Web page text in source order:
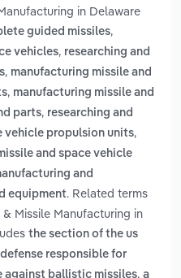
in Delaware
guided missiles,
vehicles, researching and
, manufacturing missile and
, manufacturing missile and
parts, researching and
vehicle propulsion units,
and space vehicle
and
equipment. Related terms
Missile Manufacturing in
the section of the us
responsible for
against ballistic missiles, a